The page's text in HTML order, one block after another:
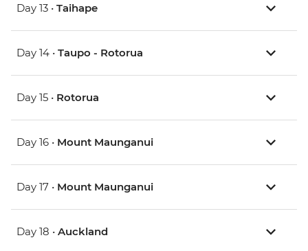
Day 13 • Taihape
Day 14 • Taupo - Rotorua
Day 15 • Rotorua
Day 16 • Mount Maunganui
Day 17 • Mount Maunganui
Day 18 • Auckland